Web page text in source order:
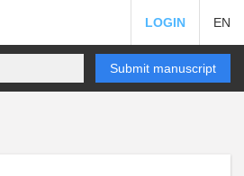
LOGIN EN
Submit manuscript